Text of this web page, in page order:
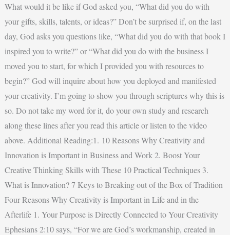
What would it be like if God asked you, “What did you do with
your gifts, skills, talents, or ideas?” Don’t be surprised if, on the last
day, God asks you questions like, “What did you do with that book I
inspired you to write?” or “What did you do with the business I
moved you to start, for which I provided you with resources to
begin?” God will inquire about how you deployed and manifested
your creativity. I’m going to show you through scriptures why this is
so. Do not take my word for it, do your own study and research
along these lines after you read this article or listen to the video
above. Additional Reading:1. 10 Reasons Why Creativity and
Innovation is Important in Business and Work 2. Boost Your
Creative Thinking Skills with These 10 Practical Techniques 3.
What is Innovation? 7 Keys to Breaking out of the Box of Tradition
Four Reasons Why Creativity is Important in Life and in the
Afterlife 1. Your Purpose is Directly Connected to Your Creativity
Ephesians 2:10 says, “For we are God’s workmanship, created in